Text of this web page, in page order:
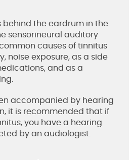
behind the eardrum in the
sensorineural auditory
causes of tinnitus
noise exposure, as a side
and as a
accompanied by hearing
it is recommended that if
you have a hearing
by an audiologist.